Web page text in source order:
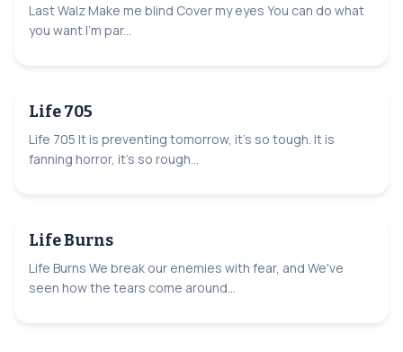
Last Walz Make me blind Cover my eyes You can do what
you want I'm par...
Life 705
Life 705 It is preventing tomorrow, it's so tough. It is
fanning horror, it's so rough...
Life Burns
Life Burns We break our enemies with fear, and We've
seen how the tears come around...